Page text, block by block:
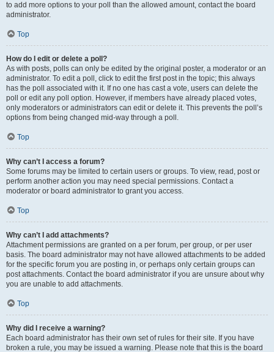
to add more options to your poll than the allowed amount, contact the board
administrator.
Top
How do I edit or delete a poll?
As with posts, polls can only be edited by the original poster, a moderator or an
administrator. To edit a poll, click to edit the first post in the topic; this always
has the poll associated with it. If no one has cast a vote, users can delete the
poll or edit any poll option. However, if members have already placed votes,
only moderators or administrators can edit or delete it. This prevents the poll’s
options from being changed mid-way through a poll.
Top
Why can’t I access a forum?
Some forums may be limited to certain users or groups. To view, read, post or
perform another action you may need special permissions. Contact a
moderator or board administrator to grant you access.
Top
Why can’t I add attachments?
Attachment permissions are granted on a per forum, per group, or per user
basis. The board administrator may not have allowed attachments to be added
for the specific forum you are posting in, or perhaps only certain groups can
post attachments. Contact the board administrator if you are unsure about why
you are unable to add attachments.
Top
Why did I receive a warning?
Each board administrator has their own set of rules for their site. If you have
broken a rule, you may be issued a warning. Please note that this is the board